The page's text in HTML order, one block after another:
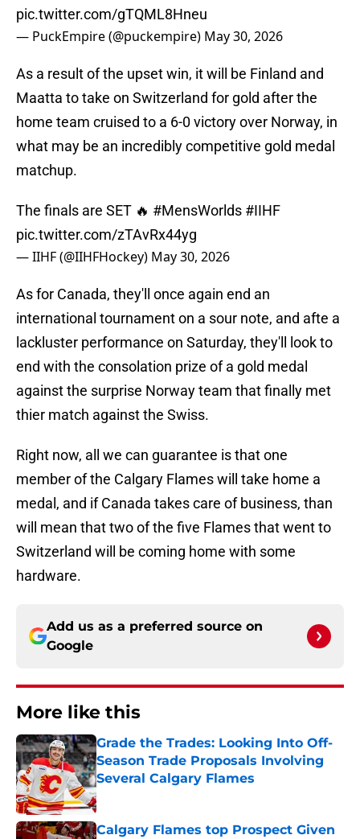
pic.twitter.com/gTQML8Hneu
— PuckEmpire (@puckempire) May 30, 2026
As a result of the upset win, it will be Finland and
Maatta to take on Switzerland for gold after the
home team cruised to a 6-0 victory over Norway, in
what may be an incredibly competitive gold medal
matchup.
The finals are SET 🔥 #MensWorlds #IIHF
pic.twitter.com/zTAvRx44yg
— IIHF (@IIHFHockey) May 30, 2026
As for Canada, they'll once again end an
international tournament on a sour note, and afte a
lackluster performance on Saturday, they'll look to
end with the consolation prize of a gold medal
against the surprise Norway team that finally met
thier match against the Swiss.
Right now, all we can guarantee is that one
member of the Calgary Flames will take home a
medal, and if Canada takes care of business, than
will mean that two of the five Flames that went to
Switzerland will be coming home with some
hardware.
Add us as a preferred source on
Google
More like this
Grade the Trades: Looking Into Off-
Season Trade Proposals Involving
Several Calgary Flames
Published by on Invalid Date
Calgary Flames top Prospect Given